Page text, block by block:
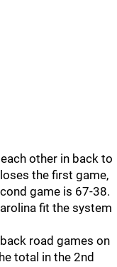
other in back to
the first game,
game is 67-38.
fit the system
road games on
total in the 2nd